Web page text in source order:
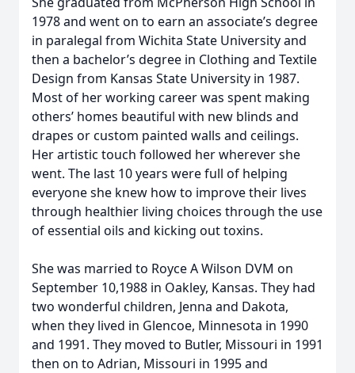
1978 and went on to earn an associate’s degree
in paralegal from Wichita State University and
then a bachelor’s degree in Clothing and Textile
Design from Kansas State University in 1987.
Most of her working career was spent making
others’ homes beautiful with new blinds and
drapes or custom painted walls and ceilings.
Her artistic touch followed her wherever she
went. The last 10 years were full of helping
everyone she knew how to improve their lives
through healthier living choices through the use
of essential oils and kicking out toxins.
She was married to Royce A Wilson DVM on
September 10,1988 in Oakley, Kansas. They had
two wonderful children, Jenna and Dakota,
when they lived in Glencoe, Minnesota in 1990
and 1991. They moved to Butler, Missouri in 1991
then on to Adrian, Missouri in 1995 and